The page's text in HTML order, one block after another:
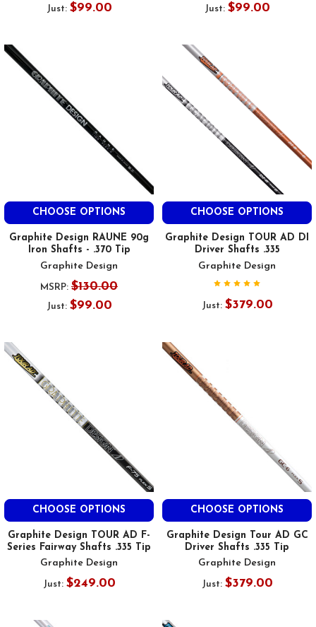
Just: $99.00 Just: $99.00
CHOOSE OPTIONS
Graphite Design RAUNE 90g
Iron Shafts - .370 Tip
Graphite Design
MSRP: $130.00
Just: $99.00
CHOOSE OPTIONS
Graphite Design TOUR AD DI
Driver Shafts .335
Graphite Design
Just: $379.00
CHOOSE OPTIONS
Graphite Design TOUR AD F-
Series Fairway Shafts .335 Tip
Graphite Design
Just: $249.00
CHOOSE OPTIONS
Graphite Design Tour AD GC
Driver Shafts .335 Tip
Graphite Design
Just: $379.00